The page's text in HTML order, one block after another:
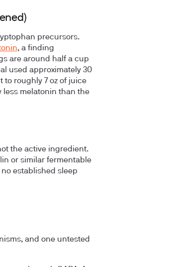
precursors.
, a finding
are around half a cup
used approximately 30
roughly 7 oz of juice
less melatonin than the
the active ingredient.
or similar fermentable
established sleep
and one untested